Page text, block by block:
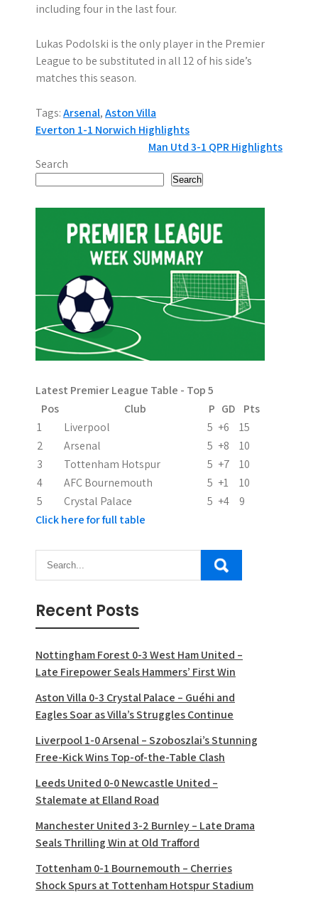
including four in the last four.
Lukas Podolski is the only player in the Premier
League to be substituted in all 12 of his side’s
matches this season.
Tags:Arsenal,Aston Villa
P
o
s
t
v
i
g
t
i
o
n
Everton 1-1 Norwich Highlights
Man Utd 3-1 QPR Highlights
Search
Search
Latest Premier League Table - Top 5
Pos
Club P GD
Pts
1
Liverpool 5 +6
15
2
Arsenal 5 +8
10
3
Tottenham Hotspur 5 +7
10
4
AFC Bournemouth 5 +1
10
5
Crystal Palace 5 +4
9
Click here for full table
Recent Posts
Nottingham Forest 0-3 West Ham United –
Late Firepower Seals Hammers’ First Win
Aston Villa 0-3 Crystal Palace – Guéhi and
Eagles Soar as Villa’s Struggles Continue
Liverpool 1-0 Arsenal – Szoboszlai’s Stunning
Free-Kick Wins Top-of-the-Table Clash
Leeds United 0-0 Newcastle United –
Stalemate at Elland Road
Manchester United 3-2 Burnley – Late Drama
Seals Thrilling Win at Old Trafford
Tottenham 0-1 Bournemouth – Cherries
Shock Spurs at Tottenham Hotspur Stadium